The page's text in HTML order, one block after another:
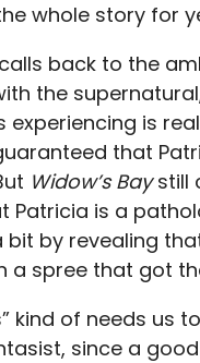
whole story for
back to the
the
experiencing is
that
Widow’s Baystill
Patricia is a
by revealing
a spree that got
kind of needs us
since a